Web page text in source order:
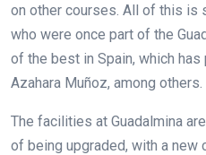
on other courses. All of this
who were once part of the
of the best in Spain, which
Azahara Muñoz, among others.
The facilities at Guadalmina
of being upgraded, with a new